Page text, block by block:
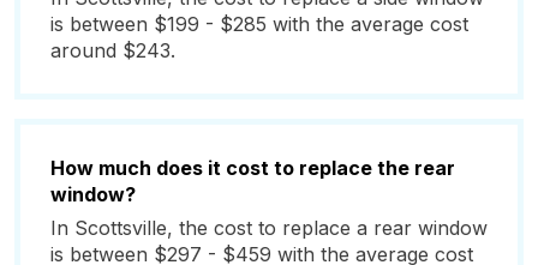
is between $199 - $285 with the average cost
around $243.
How much does it cost to replace the rear
window?
In Scottsville, the cost to replace a rear window
is between $297 - $459 with the average cost